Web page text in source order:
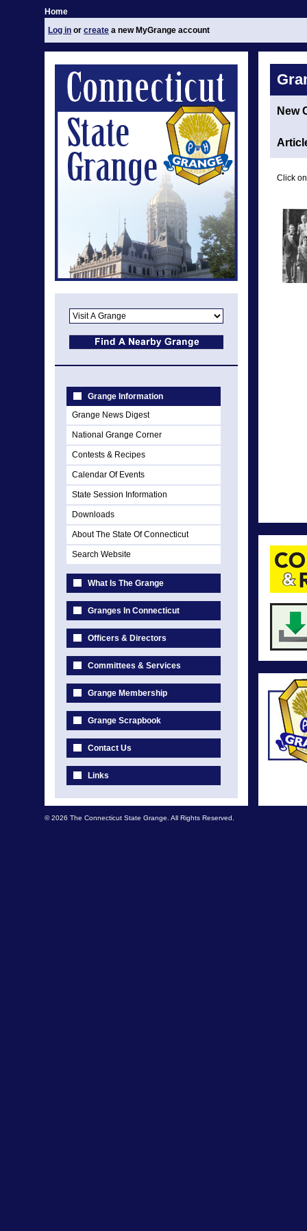
Home
Log in or create a new MyGrange account
Grange Information
Grange News Digest
National Grange Corner
Contests & Recipes
Calendar Of Events
State Session Information
Downloads
About The State Of Connecticut
Search Website
What Is The Grange
Granges In Connecticut
Officers & Directors
Committees & Services
Grange Membership
Grange Scrapbook
Contact Us
Links
New
Click
© 2026 The Connecticut State Grange. All Rights Reserved.